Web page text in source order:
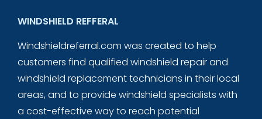
WINDSHIELD REFFERAL
Windshieldreferral.com was created to help
customers find qualified windshield repair and
windshield replacement technicians in their local
areas, and to provide windshield specialists with
a cost-effective way to reach potential